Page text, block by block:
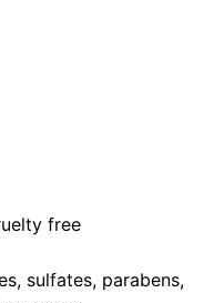
free
sulfates, parabens,